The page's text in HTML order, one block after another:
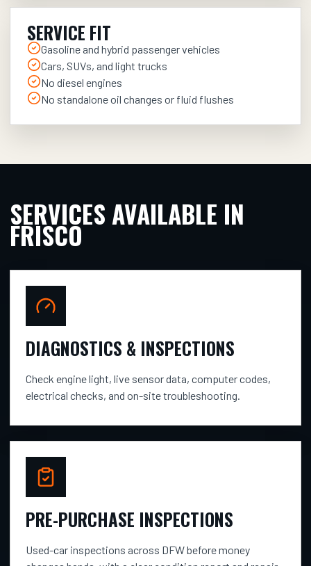
SERVICE FIT
Gasoline and hybrid passenger vehicles
Cars, SUVs, and light trucks
No diesel engines
No standalone oil changes or fluid flushes
SERVICES AVAILABLE IN
FRISCO
DIAGNOSTICS & INSPECTIONS
Check engine light, live sensor data, computer codes,
electrical checks, and on-site troubleshooting.
PRE-PURCHASE INSPECTIONS
Used-car inspections across DFW before money